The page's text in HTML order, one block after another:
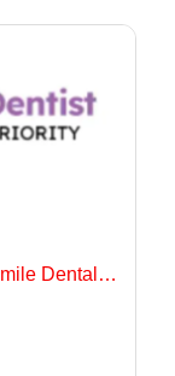
Periodontist in Dallas TX at Texas Smile Dental Center